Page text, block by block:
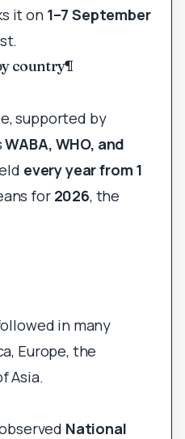
it on 1–7 September
country¶
supported by
WABA, WHO, and
every year from 1
for 2026, the
in many
Europe, the
Asia.
National